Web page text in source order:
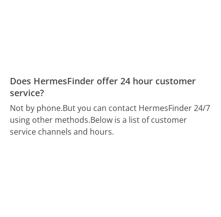
Does HermesFinder offer 24 hour customer
service?
Not by phone.But you can contact HermesFinder 24/7
using other methods.Below is a list of customer
service channels and hours.